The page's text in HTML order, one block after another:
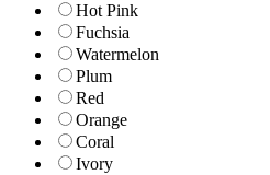
Hot Pink
Fuchsia
Watermelon
Plum
Red
Orange
Coral
Ivory